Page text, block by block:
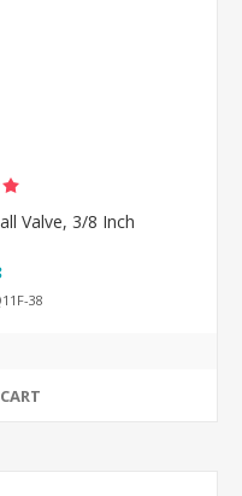
Valve, 3/8 Inch
38